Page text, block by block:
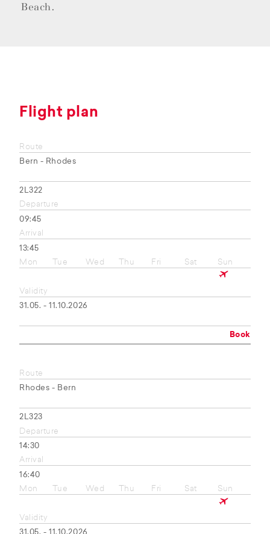
Beach.
Flight plan
Route
Bern - Rhodes
2L322
Departure
09:45
Arrival
13:45
Mon
Tue Wed Thu Fri Sat Sun
Validity
31.05. - 11.10.2026
Book
Route
Rhodes - Bern
2L323
Departure
14:30
Arrival
16:40
Mon
Tue Wed Thu Fri Sat Sun
Validity